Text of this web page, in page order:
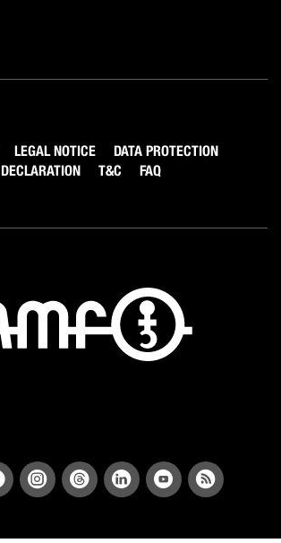
LEGAL NOTICE
DATA PROTECTION
DECLARATION
T&C FAQ